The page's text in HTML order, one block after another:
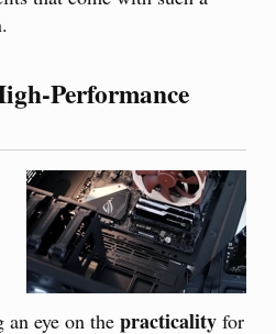
Performance
eye on the practicality for